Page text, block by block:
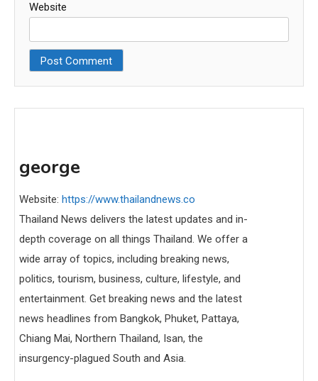
Website
george
Website: https://www.thailandnews.co
Thailand News delivers the latest updates and in-
depth coverage on all things Thailand. We offer a
wide array of topics, including breaking news,
politics, tourism, business, culture, lifestyle, and
entertainment. Get breaking news and the latest
news headlines from Bangkok, Phuket, Pattaya,
Chiang Mai, Northern Thailand, Isan, the
insurgency-plagued South and Asia.